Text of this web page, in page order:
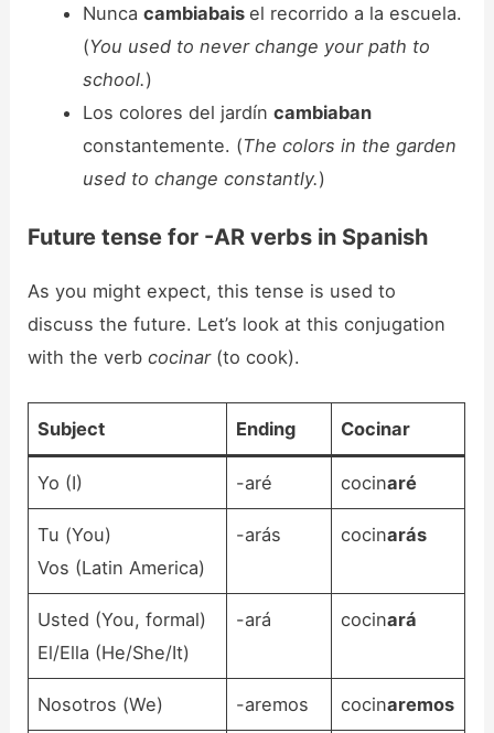
Nunca cambiabais el recorrido a la escuela.
(You used to never change your path to
school.)
Los colores del jardín cambiaban
constantemente. (The colors in the garden
used to change constantly.)
Future tense for -AR verbs in Spanish
As you might expect, this tense is used to
discuss the future. Let’s look at this conjugation
with the verbcocinar(to cook).
Subject Ending Cocinar
Yo (I) -aré cocinaré
Tu (You)
Vos (Latin America)
-arás cocinarás
Usted (You, formal)
El/Ella (He/She/It)
-ará cocinará
Nosotros (We) -aremos cocinaremos